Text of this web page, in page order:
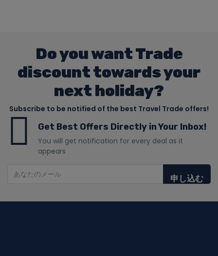
Do you want Trade
discount towards your
next holiday?
Subscribe to be notified of the best Travel Trade offers!
Get Best Offers Directly in Your Inbox!
You will get notification for every deal as it
appears
申し込む